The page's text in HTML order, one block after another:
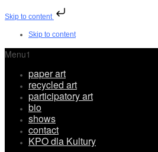
Skip to content
Skip to content
Menu1
paper art
recycled art
participatory art
bio
shows
contact
KPO dla Kultury